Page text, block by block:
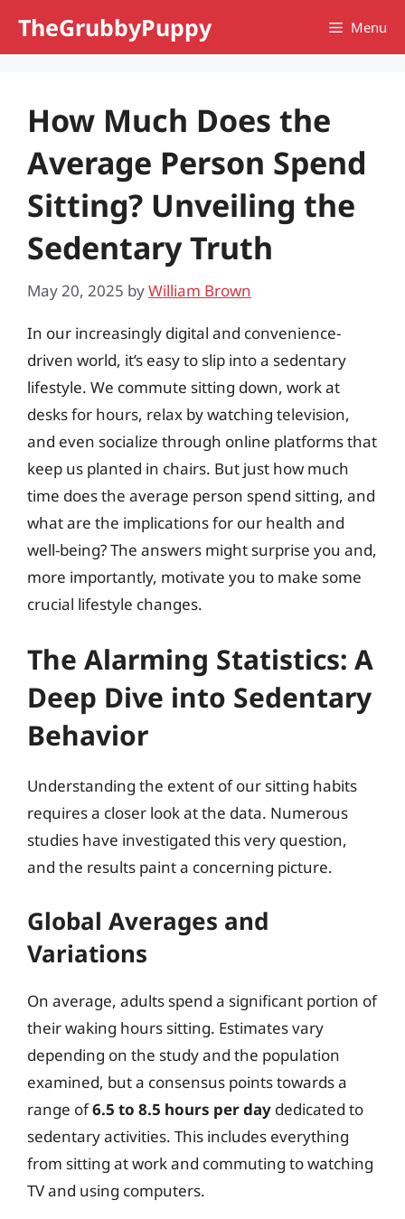
TheGrubbyPuppy Menu
How Much Does the
Average Person Spend
Sitting? Unveiling the
Sedentary Truth
May 20, 2025 byWilliam Brown
In our increasingly digital and convenience-
driven world, it’s easy to slip into a sedentary
lifestyle. We commute sitting down, work at
desks for hours, relax by watching television,
and even socialize through online platforms that
keep us planted in chairs. But just how much
time does the average person spend sitting, and
what are the implications for our health and
well-being? The answers might surprise you and,
more importantly, motivate you to make some
crucial lifestyle changes.
The Alarming Statistics: A
Deep Dive into Sedentary
Behavior
Understanding the extent of our sitting habits
requires a closer look at the data. Numerous
studies have investigated this very question,
and the results paint a concerning picture.
Global Averages and
Variations
On average, adults spend a significant portion of
their waking hours sitting. Estimates vary
depending on the study and the population
examined, but a consensus points towards a
range of6.5 to 8.5 hours per day dedicated to
sedentary activities. This includes everything
from sitting at work and commuting to watching
TV and using computers.